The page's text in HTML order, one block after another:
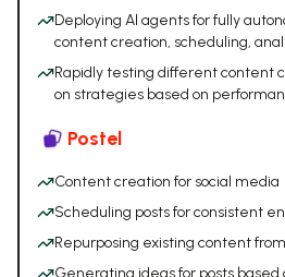
Deploying AI agents for fully
content creation, scheduling,
Rapidly testing different content
on strategies based on
Postel
Content creation for social media
Scheduling posts for consistent
Repurposing existing content
Generating ideas for posts based